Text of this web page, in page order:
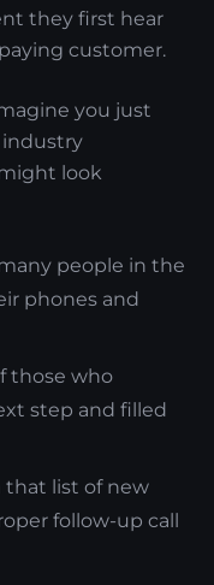
they first hear
customer.
you just
industry
look
people in the
phones and
those who
step and filled
that list of new
follow-up call